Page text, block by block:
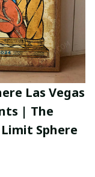
Las Vegas
| The
Sphere